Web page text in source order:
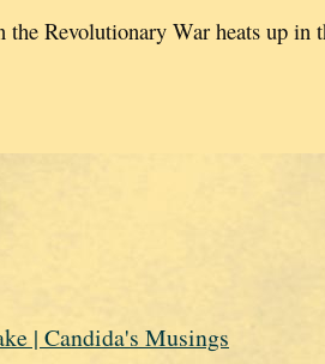
the Revolutionary War heats up in
| Candida's Musings